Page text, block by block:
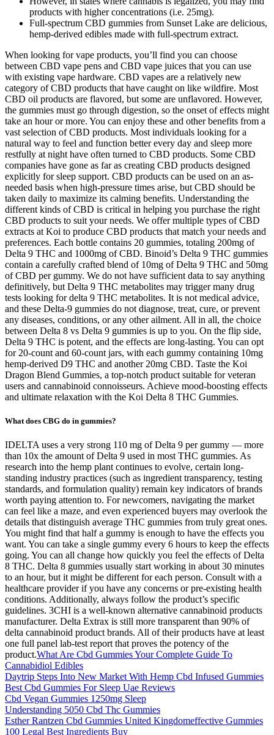
products with higher concentrations (i.e. 25mg).
Full-spectrum CBD gummies from Sunset Lake are delicious,
hemp-derived edibles made with full-spectrum extract.
When looking for vape products, you’ll find you can choose
between CBD vape pens and CBD vape juices that you can use
with existing vape hardware. CBD vapes are a relatively new
category of CBD products that have caught on like wildfire. Most
CBD oil products are flavored, but some are unflavored. However,
the gummies must go through digestion, so the onset of effects might
take an hour or more. You can enjoy these and other benefits from a
vast selection of CBD products. Most individuals looking for a
natural way to feel and function better every day and sleep more
restfully at night have often turned to CBD products. Some CBD
companies have gone as far as creating CBD products designed
explicitly for sleep support. CBD products can be used on an as-
needed basis when high-pressure times arise, but CBD should be
taken daily to maximize its calming benefits. Understanding the
different kinds of CBD is critical in helping you purchase the right
CBD products to suit your needs. We offer multiple types of CBD
extracts at Koi to produce CBD products that match your needs and
preferences. Each bottle contains 20 gummies, totaling 200mg of
Delta 9 THC and 1000mg of CBD. Binoid’s Delta 9 THC gummies
contain a carefully crafted blend of 10mg of Delta 9 THC and 50mg
of CBD per gummy. We do not have sufficient data to say anything
definitively, but Delta 9 THC metabolites may trigger many drug
tests looking for delta 9 THC metabolites. It is not medical advice,
and these Delta-9 gummies do not diagnose, treat, cure, or prevent
any diseases, conditions, or any other ailment. All in all, the choice
between Delta 8 vs Delta 9 gummies is up to you. On the flip side,
Delta 9 THC is potent, and the effects are long-lasting. You can opt
for 20-count and 60-count jars, with each gummy containing 10mg
hemp-derived D9 THC and another 20mg CBD. Taste the Koi
Dragon Blend Gummies, a top-notch product suitable for veteran
users and cannabinoid connoisseurs. Achieve mood-boosting effects
and ultimate relaxation with the Koi Delta 8 THC Gummies.
What does CBG do in gummies?
IDELTA uses a very strong 110 mg of Delta 9 per gummy — more
than 10x the amount of Delta 9 used in most THC gummies. As
research into the hemp plant continues to evolve, certain long-
standing industry practices (such as ingredient transparency, testing
standards, and formulation quality) remain key indicators of brands
worth paying attention to. For newcomers, navigating the market
can feel like a maze, and even experienced buyers may overlook the
details that distinguish average THC gummies from truly great ones.
You might find that half a gummy is enough to have the effects you
want. You can take a single gummy every 6 hours to keep the effects
going. You can all change how quickly you feel the effects of Delta
8 THC. Delta 8 gummies usually start working in about 30 minutes
to an hour, but it might be different for each person. Consult with a
healthcare provider if you have any concerns or pre-existing health
conditions. Additionally, always follow the product’s specific
guidelines. 3CHI is a well-known alternative cannabinoid products
manufacturer. Delta Extrax is still more transparent than 90% of
delta cannabinoid product brands. All of their products have at least
one full panel lab-test report that proves the potency of the
product.What Are Cbd Gummies Your Complete Guide To
Cannabidiol Edibles
Daytrip Steps Into New Market With Hemp Cbd Infused Gummies
Best Cbd Gummies For Sleep Uae Reviews
Cbd Vegan Gummies 1250mg Sleep
Understanding 5050 Cbd Thc Gummies
Esther Rantzen Cbd Gummies United Kingdomeffective Gummies
100 Legal Best Ingredients Buy